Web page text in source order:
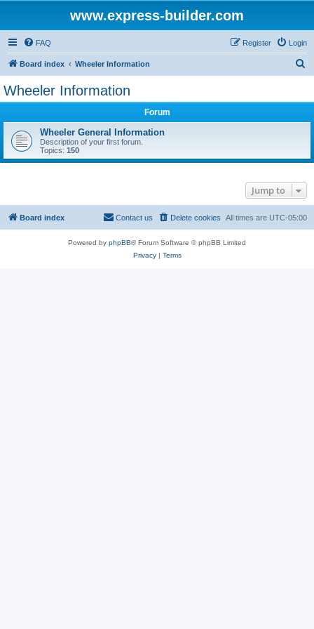
www.express-builder.com
FAQ Login
Register
Board index Wheeler Information
Wheeler Information
Forum
Wheeler General Information
Description of your first forum.
Topics: 150
Jump to
Board index All times are UTC-05:00
Delete cookies
Contact us
Powered by phpBB® Forum Software © phpBB Limited
Privacy| Terms